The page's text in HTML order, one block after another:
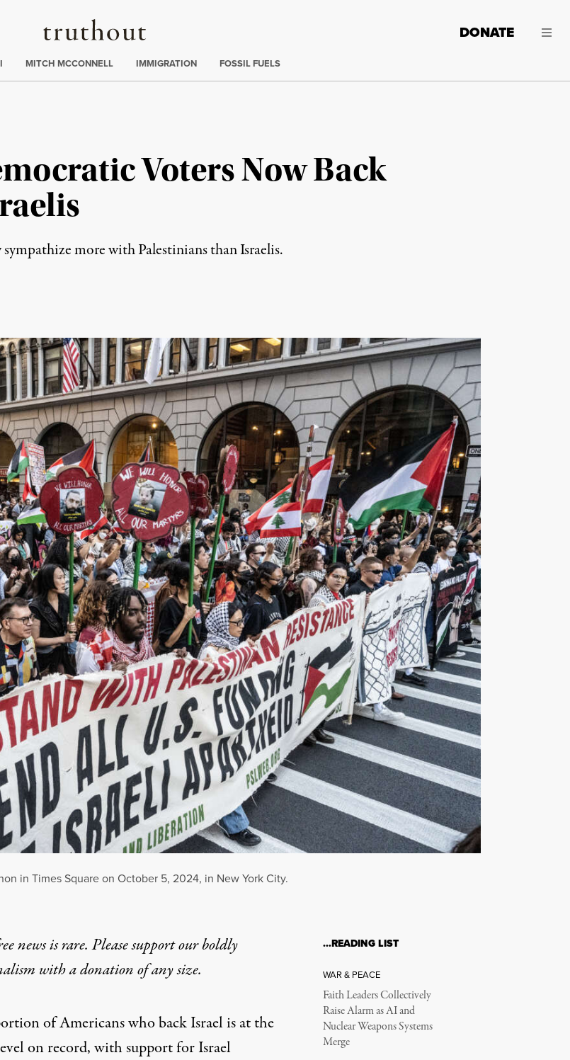
Truthout
DONATE
MITCH MCCONNELL IMMIGRATION FOSSIL FUELS
Voters Now Back
more with Palestinians than Israelis.
in Times Square on October 5, 2024, in New York City.
news is rare. Please support our boldly
witha donationof any size.
of Americans who back Israel is at the
on record, with support for Israel
…READING LIST
WAR & PEACE
Faith Leaders Collectively
Raise Alarm as AI and
Nuclear Weapons Systems
Merge